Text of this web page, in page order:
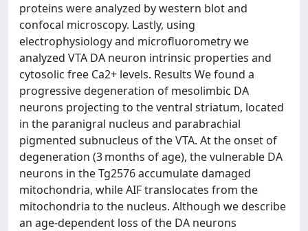
proteins were analyzed by western blot and
confocal microscopy. Lastly, using
electrophysiology and microfluorometry we
analyzed VTA DA neuron intrinsic properties and
cytosolic free Ca2+ levels. Results We found a
progressive degeneration of mesolimbic DA
neurons projecting to the ventral striatum, located
in the paranigral nucleus and parabrachial
pigmented subnucleus of the VTA. At the onset of
degeneration (3 months of age), the vulnerable DA
neurons in the Tg2576 accumulate damaged
mitochondria, while AIF translocates from the
mitochondria to the nucleus. Although we describe
an age-dependent loss of the DA neurons